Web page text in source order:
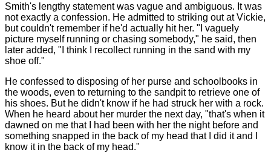
Smith's lengthy statement was vague and ambiguous. It was
not exactly a confession. He admitted to striking out at Vickie,
but couldn't remember if he'd actually hit her. "I vaguely
picture myself running or chasing somebody," he said, then
later added, "I think I recollect running in the sand with my
shoe off."
He confessed to disposing of her purse and schoolbooks in
the woods, even to returning to the sandpit to retrieve one of
his shoes. But he didn't know if he had struck her with a rock.
When he heard about her murder the next day, "that's when it
dawned on me that I had been with her the night before and
something snapped in the back of my head that I did it and I
know it in the back of my head."